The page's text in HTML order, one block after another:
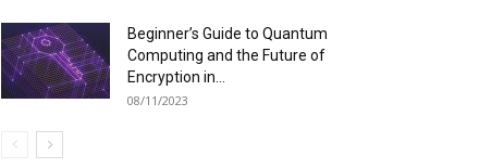
Beginner’s Guide to Quantum
Computing and the Future of
Encryption in...
08/11/2023